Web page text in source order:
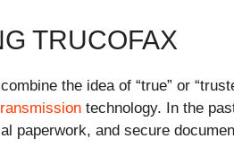
TRUCOFAX
the idea of “true” or
technology. In the
paperwork, and secure